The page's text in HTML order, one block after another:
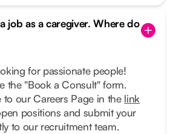
job as a caregiver. Where do
for passionate people!
the "Book a Consult" form.
to our Careers Page in the link
positions and submit your
to our recruitment team.